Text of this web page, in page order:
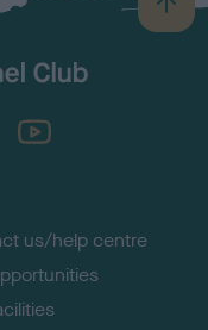
B
a
TheKennelClubUK on YouTube
us/help centre